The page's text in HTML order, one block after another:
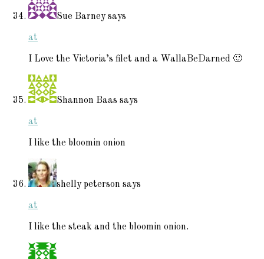
Sue Barney says
at
I Love the Victoria’s filet and a WallaBeDarned 🙂
Shannon Baas says
at
I like the bloomin onion
shelly peterson says
at
I like the steak and the bloomin onion.